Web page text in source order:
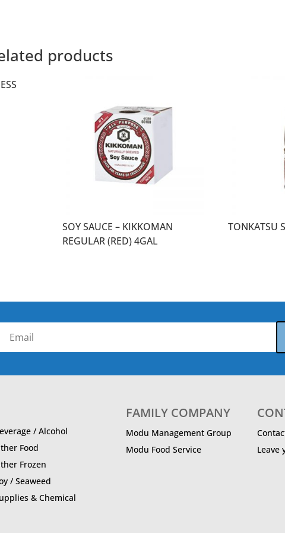
products
SOY SAUCE – KIKKOMAN
REGULAR (RED) 4GAL
TONKATSU
/ Alcohol
Food
Frozen
/ Seaweed
& Chemical
FAMILY COMPANY
Modu Management Group
Modu Food Service
Leave